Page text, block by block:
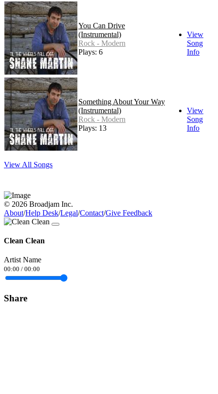
You Can Drive
(Instrumental)
Rock - Modern
Plays: 6
View
Song
Info
Something About Your Way
(Instrumental)
Rock - Modern
Plays: 13
View
Song
Info
View All Songs
© 2026 Broadjam Inc.
About/Help Desk/Legal/Contact/Give Feedback
Clean Clean
Artist Name
00:00 / 00:00
Share